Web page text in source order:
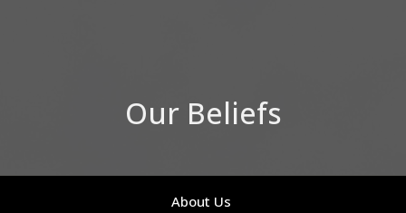
Our Beliefs
About Us